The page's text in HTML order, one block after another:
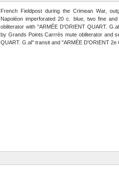
French Fieldpost during the Crimean War,
Napoléon imperforated 20 c. blue, two fine
obliterator with "ARMÉE D'ORIENT QUART.
by Grands Points Carrrés mute obliterator and
QUART. G.al" transit and "ARMÉE D'ORIENT